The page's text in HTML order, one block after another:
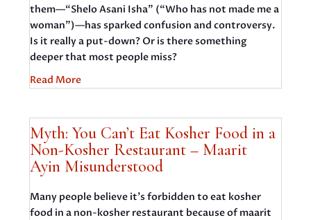
them—“Shelo Asani Isha” (“Who has not made me a
woman”)—has sparked confusion and controversy.
Is it really a put-down? Or is there something
deeper that most people miss?
Read More
Myth: You Can’t Eat Kosher Food in a
Non-Kosher Restaurant – Maarit
Ayin Misunderstood
Many people believe it’s forbidden to eat kosher
food in a non-kosher restaurant because of maarit